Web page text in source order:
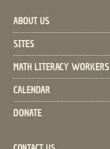
ABOUT US
SITES
MATH LITERACY WORKERS
CALENDAR
DONATE